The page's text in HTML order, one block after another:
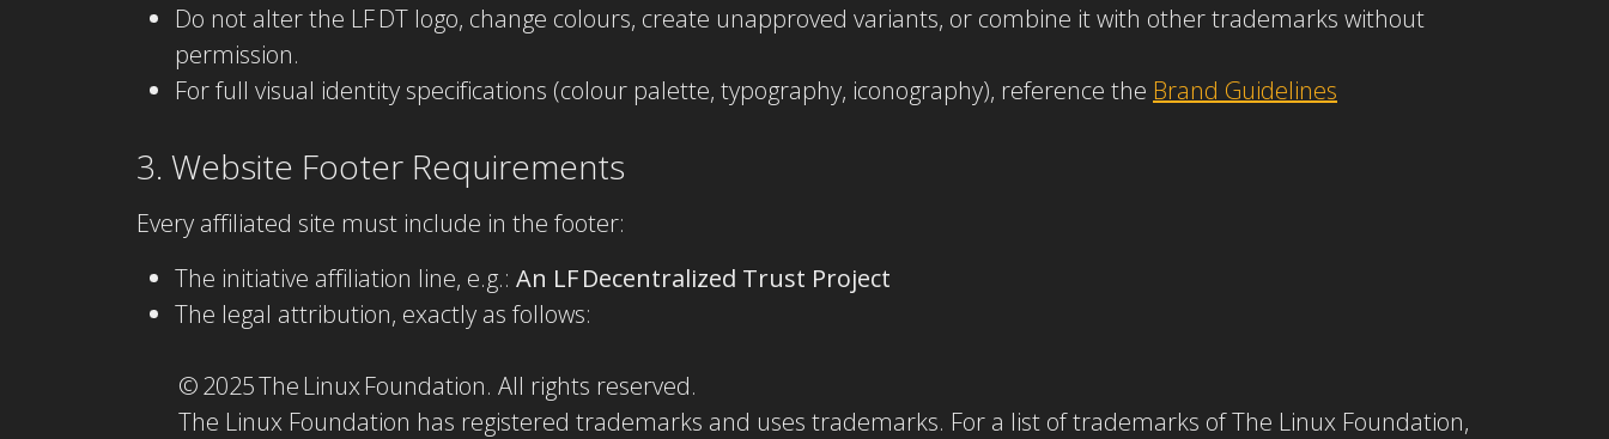
Do not alter the LF DT logo, change colours, create unapproved variants, or combine it with other trademarks without
permission.
For full visual identity specifications (colour palette, typography, iconography), reference the Brand Guidelines
3. Website Footer Requirements
Every affiliated site must include in the footer:
The initiative affiliation line, e.g.: An LF Decentralized Trust Project
The legal attribution, exactly as follows:
© 2025 The Linux Foundation. All rights reserved.
The Linux Foundation has registered trademarks and uses trademarks. For a list of trademarks of The Linux Foundation,